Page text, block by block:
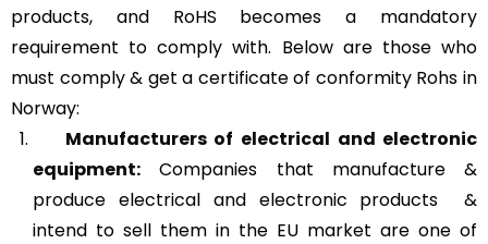
products, and RoHS becomes a mandatory
requirement to comply with. Below are those who
must comply & get a certificate of conformity Rohs in
Norway:
Manufacturers of electrical and electronic
equipment: Companies that manufacture &
produce electrical and electronic products &
intend to sell them in the EU market are one of